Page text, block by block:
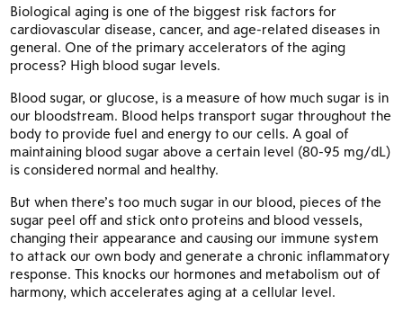
Biological aging is one of the biggest risk factors for
cardiovascular disease, cancer, and age-related diseases in
general. One of the primary accelerators of the aging
process? High blood sugar levels.
Blood sugar, or glucose, is a measure of how much sugar is in
our bloodstream. Blood helps transport sugar throughout the
body to provide fuel and energy to our cells. A goal of
maintaining blood sugar above a certain level (80-95 mg/dL)
is considered normal and healthy.
But when there’s too much sugar in our blood, pieces of the
sugar peel off and stick onto proteins and blood vessels,
changing their appearance and causing our immune system
to attack our own body and generate a chronic inflammatory
response. This knocks our hormones and metabolism out of
harmony, which accelerates aging at a cellular level.